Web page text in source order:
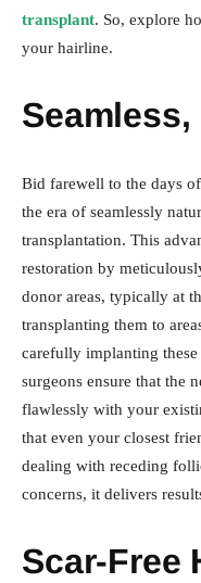
transplant. So, explore
your hairline.
Bid farewell to the days
the era of seamlessly
transplantation. This
restoration by
donor areas, typically at
transplanting them to
carefully implanting
surgeons ensure that the
flawlessly with your
that even your closest
dealing with receding
concerns, it delivers
Scar-Free